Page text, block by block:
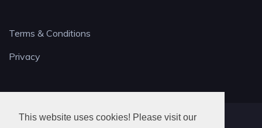
This website uses cookies! Please visit our
Terms & Conditions
Privacy